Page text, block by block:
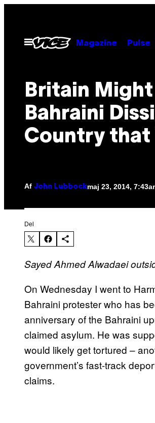
indhold
Åbn
Menu
Magazine Pulse
Britain
Bahraini
Country that
Af John Lubbockmaj 23, 2014,
Del
Sayed Ahmed Alwadaei
On Wednesday I went to
Bahraini protester who has
anniversary of the Bahraini
claimed asylum. He was
would likely get tortured –
government’s fast-track
claims.